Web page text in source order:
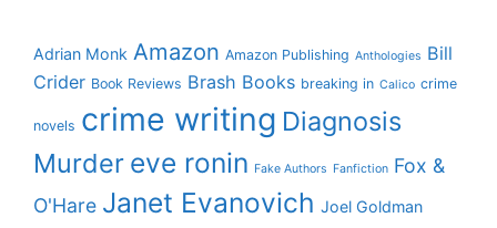
Adrian Monk Amazon Amazon Publishing Anthologies Bill
Crider Book Reviews Brash Books breaking in Calico crime
novels crime writing Diagnosis
Murder eve ronin Fake Authors Fanfiction Fox &
O'Hare Janet Evanovich Joel Goldman